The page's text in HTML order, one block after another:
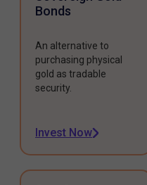
Bonds
An alternative to
purchasing physical
gold as tradable
security.
Invest Now